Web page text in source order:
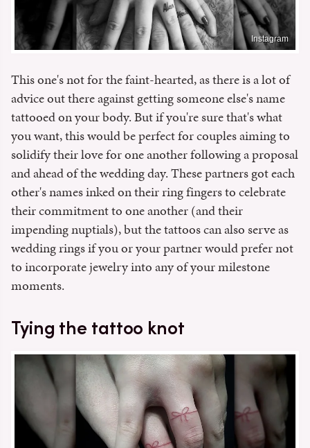
Instagram
This one's not for the faint-hearted, as there is a lot of
advice out there against getting someone else's name
tattooed on your body. But if you're sure that's what
you want, this would be perfect for couples aiming to
solidify their love for one another following a proposal
and ahead of the wedding day. These partners got each
other's names inked on their ring fingers to celebrate
their commitment to one another (and their
impending nuptials), but the tattoos can also serve as
wedding rings if you or your partner would prefer not
to incorporate jewelry into any of your milestone
moments.
Tying the tattoo knot